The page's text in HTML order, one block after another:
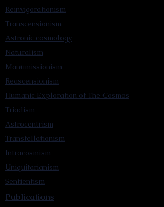
Reinvigorationism
Transcensionism
Astronic cosmology
Naturalism
Manumissionism
Reascensionism
Humanic Exploration of The Cosmos
Triadism
Astrocentrism
Transtellationism
Intracosmism
Uniquitarianism
Sentientism
Publications